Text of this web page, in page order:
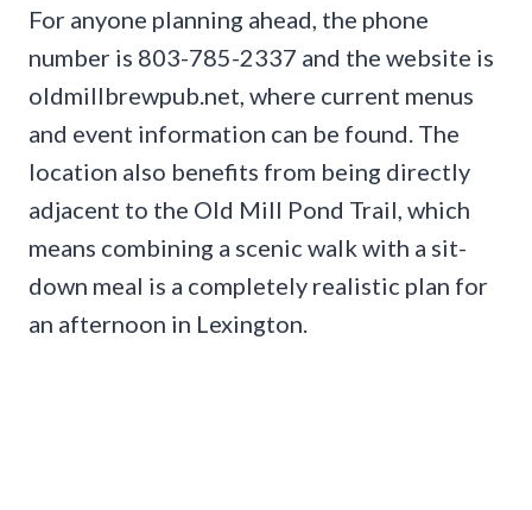
For anyone planning ahead, the phone
number is 803-785-2337 and the website is
oldmillbrewpub.net, where current menus
and event information can be found. The
location also benefits from being directly
adjacent to the Old Mill Pond Trail, which
means combining a scenic walk with a sit-
down meal is a completely realistic plan for
an afternoon in Lexington.